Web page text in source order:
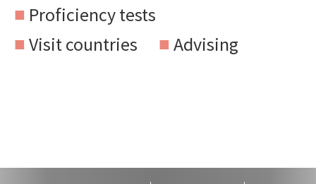
Proficiency tests
Visit countries
Advising